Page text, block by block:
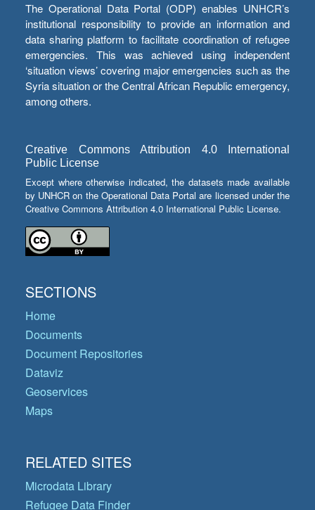
The Operational Data Portal (ODP) enables UNHCR’s
institutional responsibility to provide an information and
data sharing platform to facilitate coordination of refugee
emergencies. This was achieved using independent
‘situation views’ covering major emergencies such as the
Syria situation or the Central African Republic emergency,
among others.
Creative Commons Attribution 4.0 International
Public License
Except where otherwise indicated, the datasets made available
by UNHCR on the Operational Data Portal are licensed under the
Creative Commons Attribution 4.0 International Public License.
SECTIONS
Home
Documents
Document Repositories
Dataviz
Geoservices
Maps
RELATED SITES
Microdata Library
Refugee Data Finder